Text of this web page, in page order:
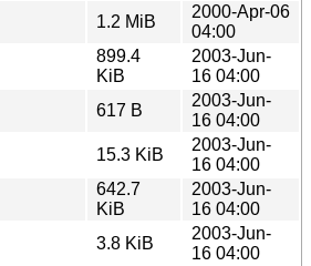
1.2 MiB
2000-Apr-06
04:00
899.4
KiB
2003-Jun-
16 04:00
617 B
2003-Jun-
16 04:00
15.3 KiB
2003-Jun-
16 04:00
642.7
KiB
2003-Jun-
16 04:00
3.8 KiB
2003-Jun-
16 04:00